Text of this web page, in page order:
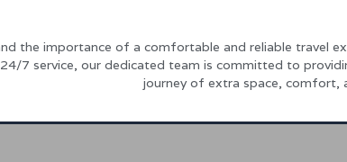
the importance of a comfortable and reliable travel
7 service, our dedicated team is committed to
journey of extra space, comfort,